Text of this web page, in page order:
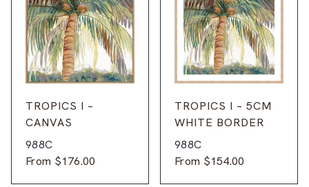
TROPICS I –
CANVAS
988C
From $176.00
TROPICS I – 5CM
WHITE BORDER
988C
From $154.00